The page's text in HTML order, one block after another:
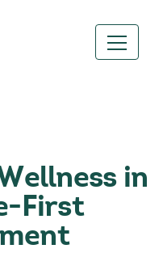
in
First